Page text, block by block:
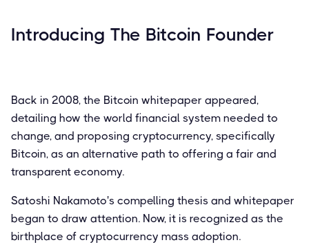
Introducing The Bitcoin Founder
Back in 2008, the Bitcoin whitepaper appeared,
detailing how the world financial system needed to
change, and proposing cryptocurrency, specifically
Bitcoin, as an alternative path to offering a fair and
transparent economy.
Satoshi Nakamoto's compelling thesis and whitepaper
began to draw attention. Now, it is recognized as the
birthplace of cryptocurrency mass adoption.